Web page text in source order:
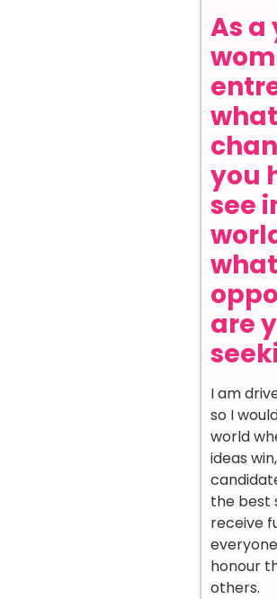
As a
what
you
see
what
are
I am
so I
world
ideas
the best
receive
honour
others.